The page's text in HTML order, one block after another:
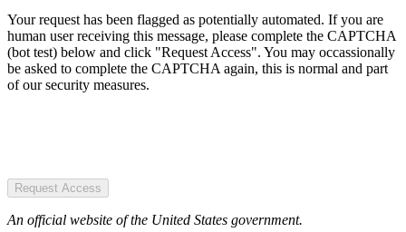
Your request has been flagged as potentially automated. If you are
human user receiving this message, please complete the CAPTCHA
(bot test) below and click "Request Access". You may occassionally
be asked to complete the CAPTCHA again, this is normal and part
of our security measures.
Request Access
An official website of the United States government.